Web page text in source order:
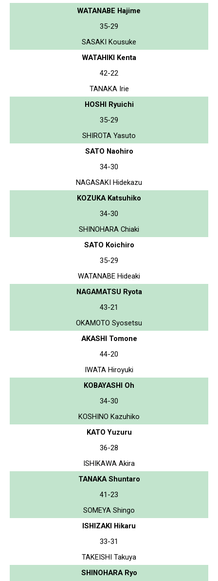
WATANABE Hajime
35-29
SASAKI Kousuke
WATAHIKI Kenta
42-22
TANAKA Irie
HOSHI Ryuichi
35-29
SHIROTA Yasuto
SATO Naohiro
34-30
NAGASAKI Hidekazu
KOZUKA Katsuhiko
34-30
SHINOHARA Chiaki
SATO Koichiro
35-29
WATANABE Hideaki
NAGAMATSU Ryota
43-21
OKAMOTO Syosetsu
AKASHI Tomone
44-20
IWATA Hiroyuki
KOBAYASHI Oh
34-30
KOSHINO Kazuhiko
KATO Yuzuru
36-28
ISHIKAWA Akira
TANAKA Shuntaro
41-23
SOMEYA Shingo
ISHIZAKI Hikaru
33-31
TAKEISHI Takuya
SHINOHARA Ryo